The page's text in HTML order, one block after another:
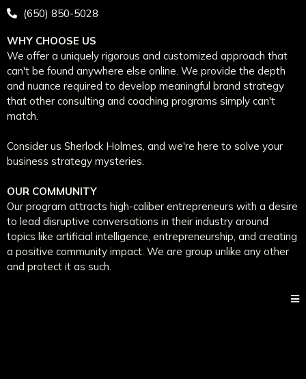
(650) 850-5028‬
WHY CHOOSE US
We offer a uniquely rigorous and customized approach that
can't be found anywhere else online. We provide the depth
and nuance required to develop meaningful brand strategy
that other consulting and coaching programs simply can't
match.
Consider us Sherlock Holmes, and we're here to solve your
business strategy mysteries.
OUR COMMUNITY
Our program attracts high-caliber entrepreneurs with a desire
to lead disruptive conversations in their industry around
topics like artificial intelligence, entrepreneurship, and creating
a positive community impact. We are group unlike any other
and protect it as such.